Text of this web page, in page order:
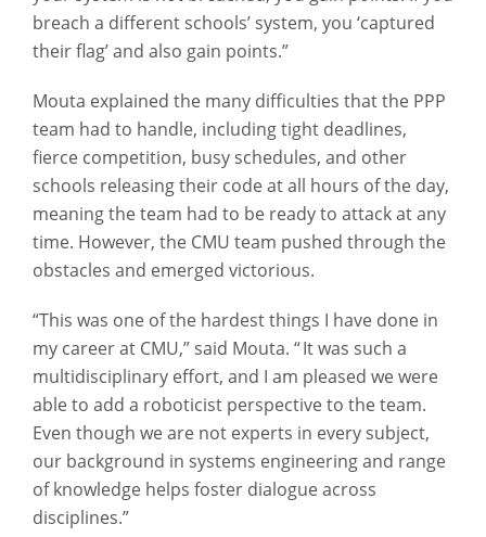
breach a different schools’ system, you ‘captured
their flag’ and also gain points.”
Mouta explained the many difficulties that the PPP
team had to handle, including tight deadlines,
fierce competition, busy schedules, and other
schools releasing their code at all hours of the day,
meaning the team had to be ready to attack at any
time. However, the CMU team pushed through the
obstacles and emerged victorious.
“This was one of the hardest things I have done in
my career at CMU,” said Mouta. “ It was such a
multidisciplinary effort, and I am pleased we were
able to add a roboticist perspective to the team.
Even though we are not experts in every subject,
our background in systems engineering and range
of knowledge helps foster dialogue across
disciplines.”